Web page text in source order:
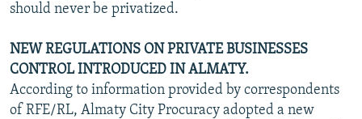
should never be privatized.
NEW REGULATIONS ON PRIVATE BUSINESSES
CONTROL INTRODUCED IN ALMATY.
According to information provided by correspondents
of RFE/RL, Almaty City Procuracy adopted a new